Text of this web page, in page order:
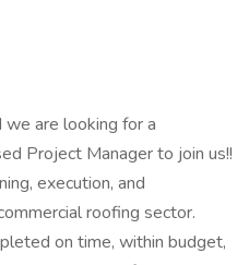
are looking for a
Project Manager to join us!!
execution, and
roofing sector.
on time, within budget,